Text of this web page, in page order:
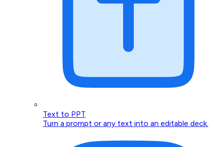
Text to PPT
Turn a prompt or any text into an editable deck.